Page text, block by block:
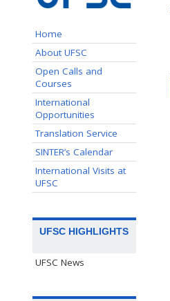
Home
About UFSC
Open Calls and
Courses
International
Opportunities
Translation Service
SINTER’s Calendar
International Visits at
UFSC
UFSC HIGHLIGHTS
UFSC News